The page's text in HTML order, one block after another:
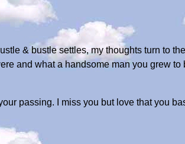
& bustle settles, my thoughts turn to
and what a handsome man you grew
passing. I miss you but love that you